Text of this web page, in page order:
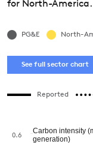
for North-America.
PG&E North-
See full sector chart
Reported
0.6
Carbon intensity
generation)